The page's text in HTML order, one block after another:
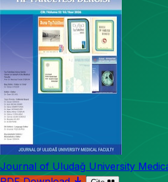
Journal of Uludağ University